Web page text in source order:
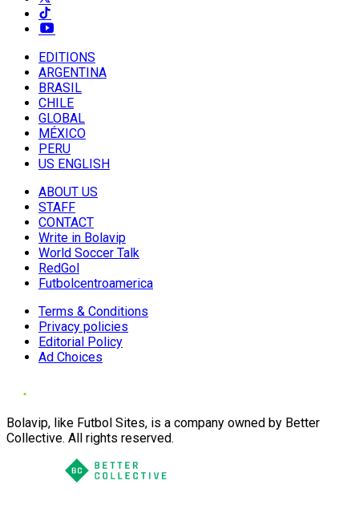
EDITIONS
ARGENTINA
BRASIL
CHILE
GLOBAL
MÉXICO
PERU
US ENGLISH
ABOUT US
STAFF
CONTACT
Write in Bolavip
World Soccer Talk
RedGol
Futbolcentroamerica
Terms & Conditions
Privacy policies
Editorial Policy
Ad Choices
Bolavip, like Futbol Sites, is a company owned by Better
Collective. All rights reserved.